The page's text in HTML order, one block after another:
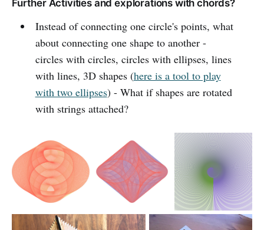
Further Activities and explorations with chords?
Instead of connecting one circle's points, what
about connecting one shape to another -
circles with circles, circles with ellipses, lines
with lines, 3D shapes (here is a tool to play
with two ellipses) - What if shapes are rotated
with strings attached?